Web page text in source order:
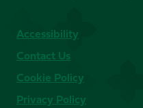
Accessibility
Contact Us
Cookie Policy
Privacy Policy